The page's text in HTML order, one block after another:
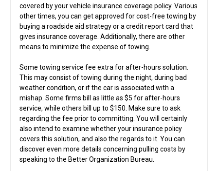
covered by your vehicle insurance coverage policy. Various
other times, you can get approved for cost-free towing by
buying a roadside aid strategy or a credit report card that
gives insurance coverage. Additionally, there are other
means to minimize the expense of towing.
Some towing service fee extra for after-hours solution.
This may consist of towing during the night, during bad
weather condition, or if the car is associated with a
mishap. Some firms bill as little as $5 for after-hours
service, while others bill up to $150. Make sure to ask
regarding the fee prior to committing. You will certainly
also intend to examine whether your insurance policy
covers this solution, and also the regards to it. You can
discover even more details concerning pulling costs by
speaking to the Better Organization Bureau.